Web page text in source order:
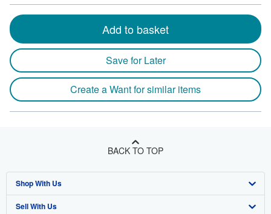
Add to basket
Save for Later
Create a Want for similar items
BACK TO TOP
Shop With Us
Advanced Search
Sell With Us